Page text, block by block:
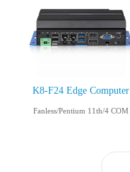
K8-F24 Edge Computer
Fanless/Pentium 11th/4 COM